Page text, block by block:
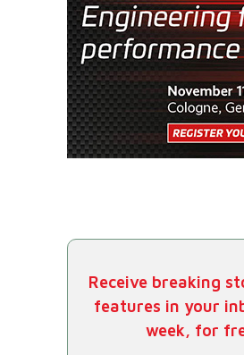
Receive breaking
features in your
week, for